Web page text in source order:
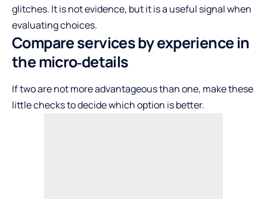
glitches. It is not evidence, but it is a useful signal when
evaluating choices.
Compare services by experience in
the micro‑details
If two are not more advantageous than one, make these
little checks to decide which option is better.